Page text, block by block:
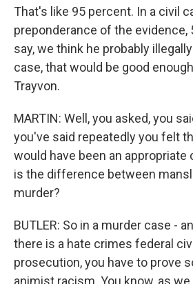
That's like 95 percent. In a civil
preponderance of the evidence,
say, we think he probably
case, that would be good
Trayvon.
MARTIN: Well, you asked, you
you've said repeatedly you felt
would have been an appropriate
is the difference between
murder?
BUTLER: So in a murder case -
there is a hate crimes federal
prosecution, you have to prove
animist racism. You know, as